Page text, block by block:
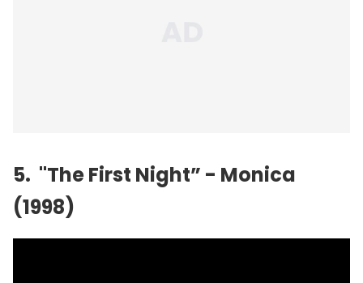
5. "The First Night” - Monica
(1998)